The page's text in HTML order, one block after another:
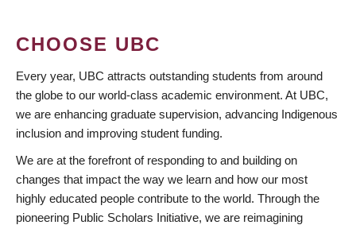
CHOOSE UBC
Every year, UBC attracts outstanding students from around
the globe to our world-class academic environment. At UBC,
we are enhancing graduate supervision, advancing Indigenous
inclusion and improving student funding.
We are at the forefront of responding to and building on
changes that impact the way we learn and how our most
highly educated people contribute to the world. Through the
pioneering Public Scholars Initiative, we are reimagining